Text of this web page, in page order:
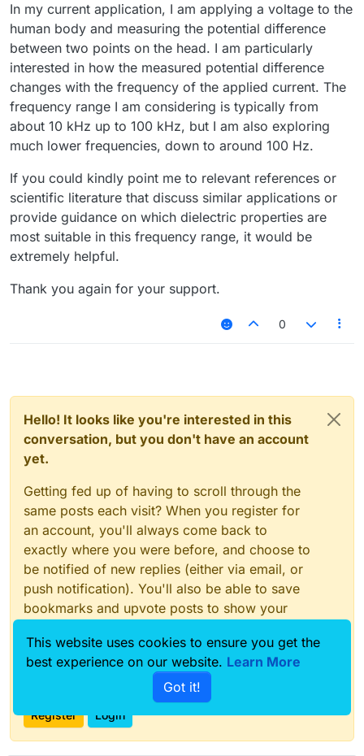
In my current application, I am applying a voltage to the
human body and measuring the potential difference
between two points on the head. I am particularly
interested in how the measured potential difference
changes with the frequency of the applied current. The
frequency range I am considering is typically from
about 10 kHz up to 100 kHz, but I am also exploring
much lower frequencies, down to around 100 Hz.
If you could kindly point me to relevant references or
scientific literature that discuss similar applications or
provide guidance on which dielectric properties are
most suitable in this frequency range, it would be
extremely helpful.
Thank you again for your support.
0
Hello! It looks like you're interested in this
conversation, but you don't have an account
yet.
Getting fed up of having to scroll through the
same posts each visit? When you register for
an account, you'll always come back to
exactly where you were before, and choose to
be notified of new replies (either via email, or
push notification). You'll also be able to save
bookmarks and upvote posts to show your
With your input, this post could be even better
Register Login
This website uses cookies to ensure you get the
best experience on our website. Learn More
Got it!